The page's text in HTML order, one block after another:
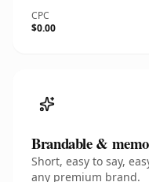
CPC
$0.00
Brandable &
Short, easy to say,
any premium brand.